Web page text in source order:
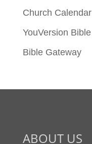
Church Calendar
YouVersion Bible
Bible Gateway
ABOUT US